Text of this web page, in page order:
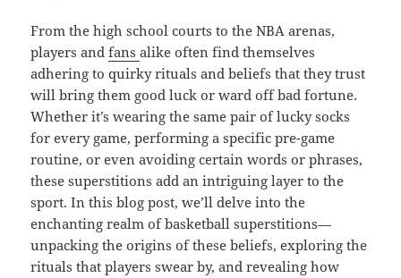
From the high school courts to the NBA arenas,
players andfansalike often find themselves
adhering to quirky rituals and beliefs that they trust
will bring them good luck or ward off bad fortune.
Whether it’s wearing the same pair of lucky socks
for every game, performing a specific pre-game
routine, or even avoiding certain words or phrases,
these superstitions add an intriguing layer to the
sport. In this blog post, we’ll delve into the
enchanting realm of basketball superstitions—
unpacking the origins of these beliefs, exploring the
rituals that players swear by, and revealing how